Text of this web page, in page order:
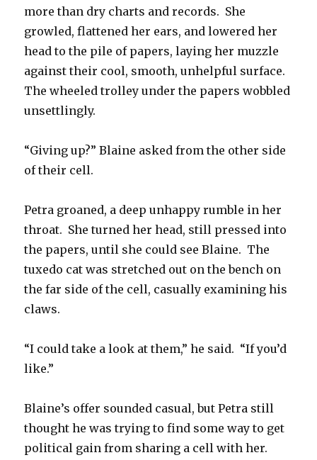
more than dry charts and records. She
growled, flattened her ears, and lowered her
head to the pile of papers, laying her muzzle
against their cool, smooth, unhelpful surface.
The wheeled trolley under the papers wobbled
unsettlingly.
“Giving up?” Blaine asked from the other side
of their cell.
Petra groaned, a deep unhappy rumble in her
throat. She turned her head, still pressed into
the papers, until she could see Blaine. The
tuxedo cat was stretched out on the bench on
the far side of the cell, casually examining his
claws.
“I could take a look at them,” he said. “If you’d
like.”
Blaine’s offer sounded casual, but Petra still
thought he was trying to find some way to get
political gain from sharing a cell with her.